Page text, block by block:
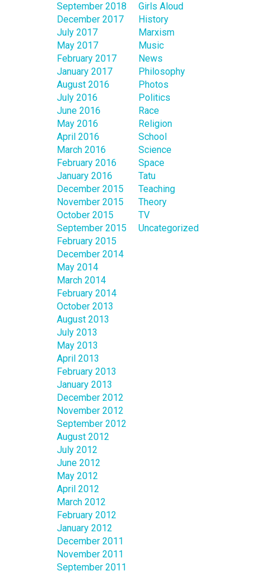
September 2018
December 2017
July 2017
May 2017
February 2017
January 2017
August 2016
July 2016
June 2016
May 2016
April 2016
March 2016
February 2016
January 2016
December 2015
November 2015
October 2015
September 2015
February 2015
December 2014
May 2014
March 2014
February 2014
October 2013
August 2013
July 2013
May 2013
April 2013
February 2013
January 2013
December 2012
November 2012
September 2012
August 2012
July 2012
June 2012
May 2012
April 2012
March 2012
February 2012
January 2012
December 2011
November 2011
September 2011
Girls Aloud
History
Marxism
Music
News
Philosophy
Photos
Politics
Race
Religion
School
Science
Space
Tatu
Teaching
Theory
TV
Uncategorized